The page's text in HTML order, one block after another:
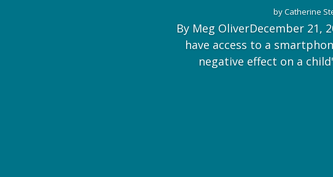
byCatherine
By Meg OliverDecember 21,
have access to a
negative effect on a